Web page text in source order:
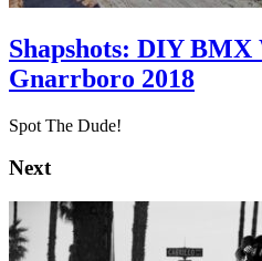
Shapshots: DIY BMX
Gnarrboro 2018
Spot The Dude!
Next